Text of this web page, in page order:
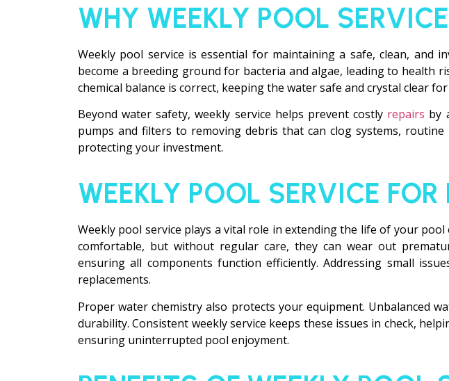
WHY WEEKLY POOL
Weekly pool service is essential for maintaining a safe, clean, and
become a breeding ground for bacteria and algae, leading to health
chemical balance is correct, keeping the water safe and crystal clear
Beyond water safety, weekly service helps prevent costly repairs by
pumps and filters to removing debris that can clog systems,
protecting your investment.
WEEKLY POOL SERVICE
Weekly pool service plays a vital role in extending the life of your
comfortable, but without regular care, they can wear out
ensuring all components function efficiently. Addressing small
replacements.
Proper water chemistry also protects your equipment. Unbalanced
durability. Consistent weekly service keeps these issues in check,
ensuring uninterrupted pool enjoyment.